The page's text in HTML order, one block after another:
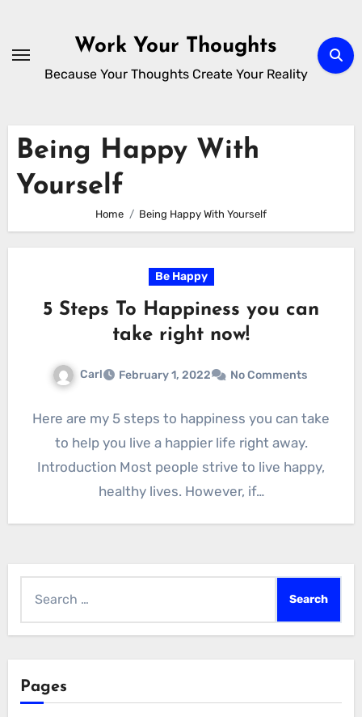
content
Work Your Thoughts
Because Your Thoughts Create Your Reality
Being Happy With
Yourself
Home Being Happy With Yourself
Be Happy
5 Steps To Happiness you can
take right now!
Carl February 1, 2022 No Comments
Here are my 5 steps to happiness you can take
to help you live a happier life right away.
Introduction Most people strive to live happy,
healthy lives. However, if…
for:
Pages